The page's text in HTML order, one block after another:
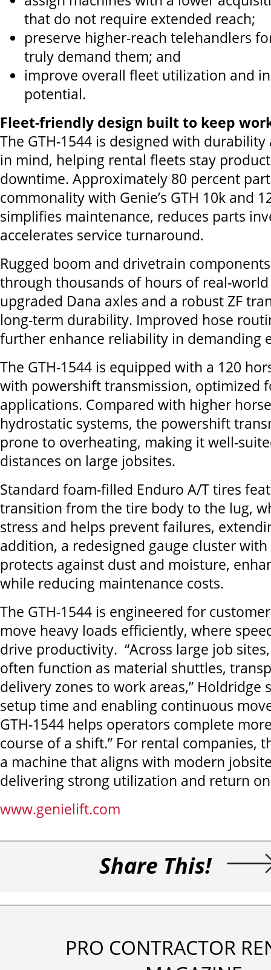
that do not require extended reach;
preserve higher-reach telehandlers
truly demand them; and
improve overall fleet utilization and
potential.
Fleet-friendly design built to keep
The GTH-1544 is designed with
in mind, helping rental fleets stay
downtime. Approximately 80 percent
commonality with Genie’s GTH 10k and
simplifies maintenance, reduces parts
accelerates service turnaround.
Rugged boom and drivetrain
through thousands of hours of real-
upgraded Dana axles and a robust ZF
long-term durability. Improved hose
further enhance reliability in demanding
The GTH-1544 is equipped with a 120
with powershifttransmission, optimized
applications. Compared with higher
hydrostatic systems, the powershift
prone to overheating, making it well-
distances on large jobsites.
Standard foam-filled Enduro A/T tires
transition from the tire body to the lug,
stress and helps prevent failures,
addition, a redesigned gauge cluster
protects against dust and moisture,
while reducing maintenance costs.
The GTH-1544 is engineered for
move heavy loads efficiently, where
drive productivity. “Across large job
often function as material shuttles,
delivery zones to work areas,” Holdridge
setup time and enabling continuous
GTH-1544 helps operators complete
course of a shift.” For rental companies,
a machine that aligns with modern
delivering strong utilization and return
www.genielift.com
Share This!
PRO CONTRACTOR